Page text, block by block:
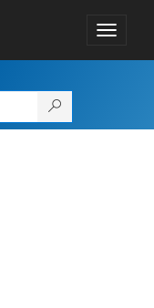
Toggle